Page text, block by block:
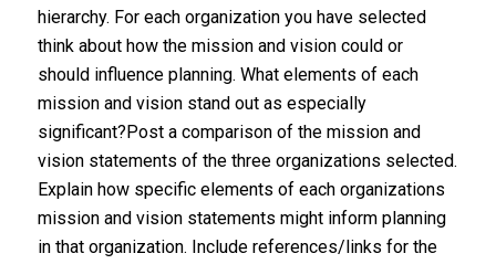
hierarchy. For each organization you have selected
think about how the mission and vision could or
should influence planning. What elements of each
mission and vision stand out as especially
significant?Post a comparison of the mission and
vision statements of the three organizations selected.
Explain how specific elements of each organizations
mission and vision statements might inform planning
in that organization. Include references/links for the